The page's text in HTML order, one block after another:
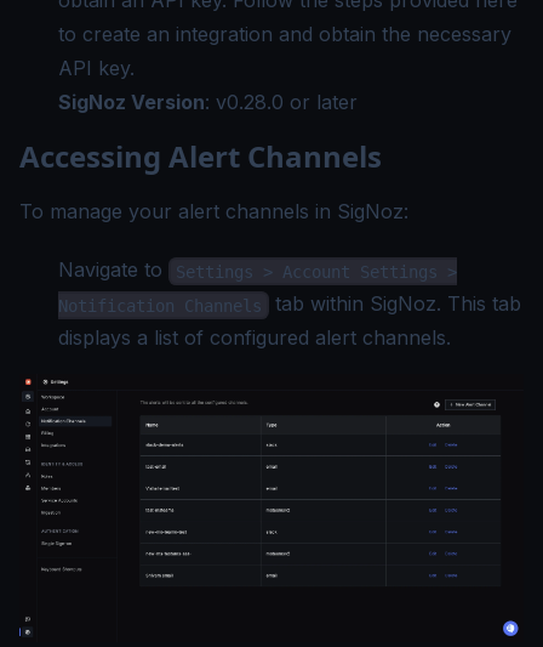
to create an integration and obtain the necessary
API key.
SigNoz Version: v0.28.0 or later
Accessing Alert Channels
To manage your alert channels in SigNoz:
Navigate to
Settings > Account Settings >
Notification Channels
tab within SigNoz. This tab
displays a list of configured alert channels.